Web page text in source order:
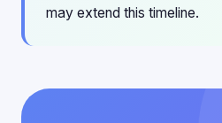
may extend this timeline.